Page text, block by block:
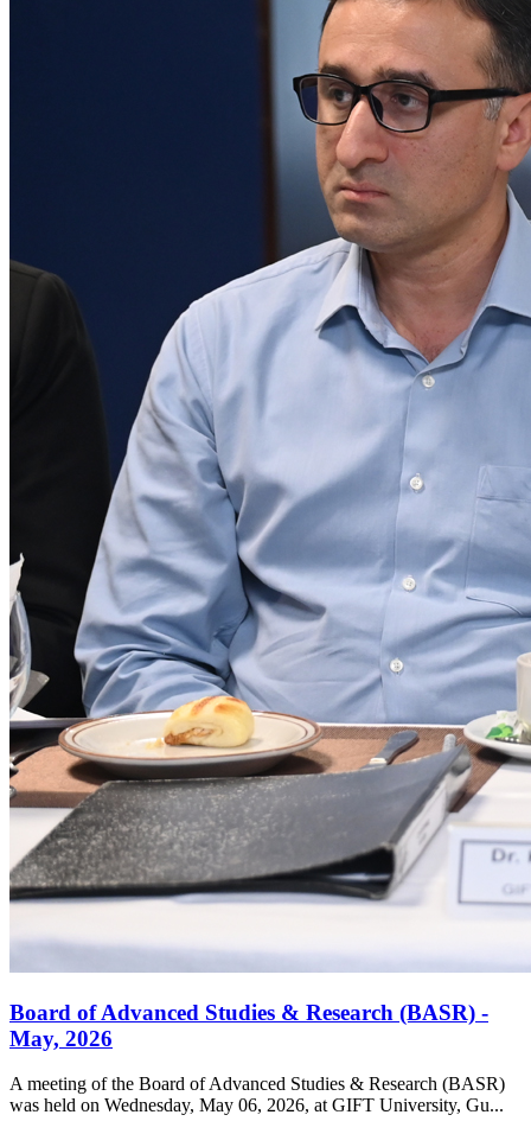
Board of Advanced Studies & Research (BASR) -
May, 2026
A meeting of the Board of Advanced Studies & Research (BASR)
was held on Wednesday, May 06, 2026, at GIFT University, Gu...